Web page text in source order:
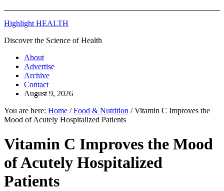
Highlight HEALTH
Discover the Science of Health
About
Advertise
Archive
Contact
August 9, 2026
You are here: Home / Food & Nutrition /Vitamin C Improves the
Mood of Acutely Hospitalized Patients
Vitamin C Improves the Mood
of Acutely Hospitalized
Patients